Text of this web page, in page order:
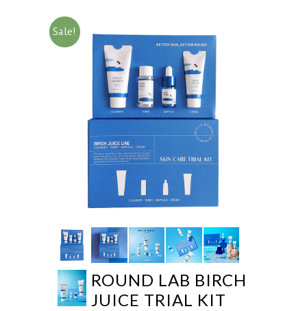
Sale!
ROUND LAB BIRCH
JUICE TRIAL KIT